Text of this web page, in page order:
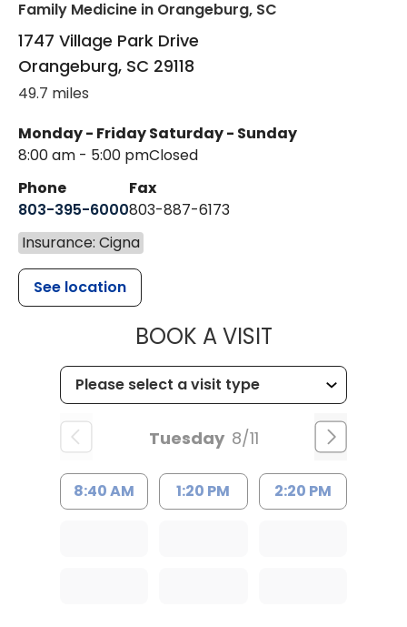
Family Medicine in Orangeburg, SC
1747 Village Park Drive
Orangeburg, SC 29118
49.7 miles
Monday - Friday
8:00 am - 5:00 pm
Saturday - Sunday
Closed
Phone
803-395-6000
Fax
803-887-6173
Insurance: Cigna
See location
BOOK A VISITMUSC
Tuesday 8/11
8:40 AM 1:20 PM 2:20 PM